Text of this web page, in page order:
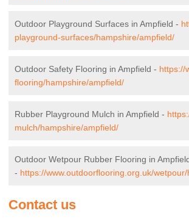
Outdoor Playground Surfaces in Ampfield -
playground-surfaces/hampshire/ampfield/
Outdoor Safety Flooring in Ampfield - https://
flooring/hampshire/ampfield/
Rubber Playground Mulch in Ampfield -
mulch/hampshire/ampfield/
Outdoor Wetpour Rubber Flooring in
- https://www.outdoorflooring.org.uk/
Contact us